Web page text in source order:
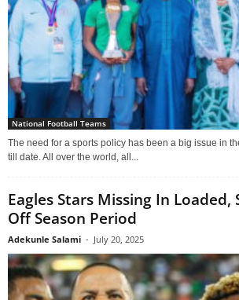
National Football Teams
The need for a sports policy has been a big issue in
till date. All over the world, all...
Eagles Stars Missing In
Off Season Period
Adekunle Salami - July 20, 2025